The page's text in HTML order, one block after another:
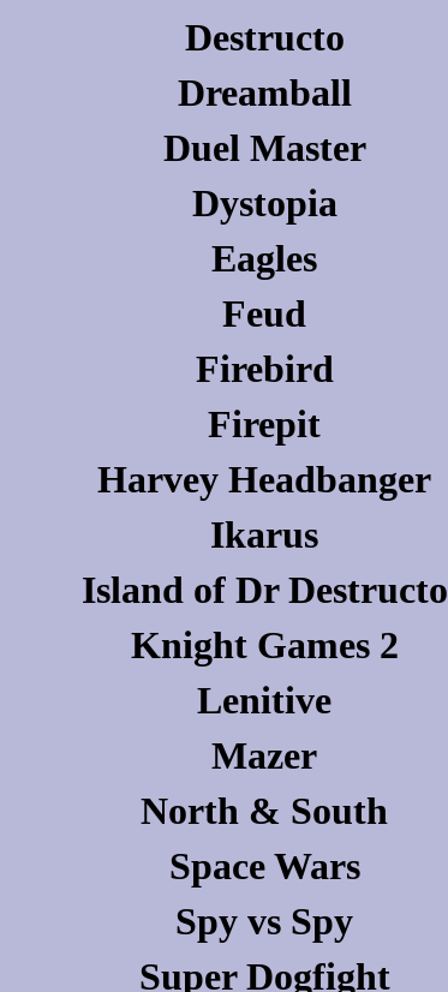
Destructo
Dreamball
Duel Master
Dystopia
Eagles
Feud
Firebird
Firepit
Harvey Headbanger
Ikarus
Island of Dr Destructo
Knight Games 2
Lenitive
Mazer
North & South
Space Wars
Spy vs Spy
Super Dogfight